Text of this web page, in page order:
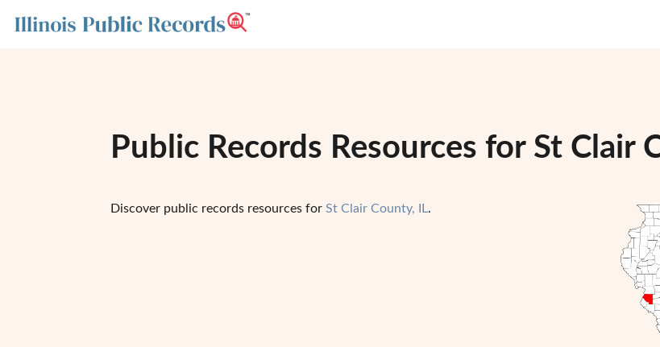
Public Records Resources for St Clair
Discover public records resources for St Clair County, IL.